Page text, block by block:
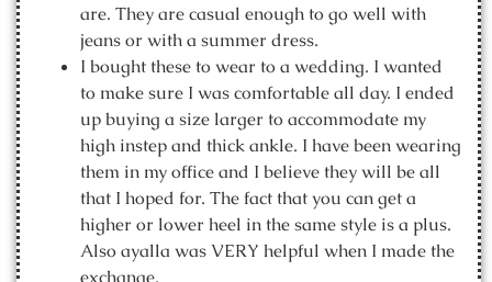
are. They are casual enough to go well with
jeans or with a summer dress.
I bought these to wear to a wedding. I wanted
to make sure I was comfortable all day. I ended
up buying a size larger to accommodate my
high instep and thick ankle. I have been wearing
them in my office and I believe they will be all
that I hoped for. The fact that you can get a
higher or lower heel in the same style is a plus.
Also ayalla was VERY helpful when I made the
exchange.